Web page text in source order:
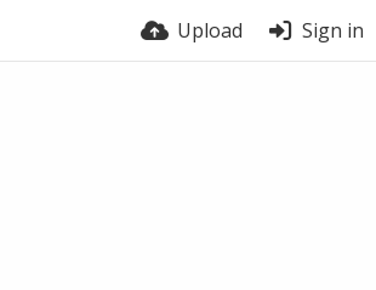
Upload Sign in